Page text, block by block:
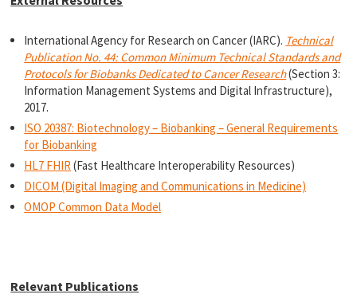
International Agency for Research on Cancer (IARC). Technical
Publication No. 44: Common Minimum Technical Standards and
Protocols for Biobanks Dedicated to Cancer Research(Section 3:
Information Management Systems and Digital Infrastructure),
2017.
ISO 20387: Biotechnology – Biobanking – General Requirements
for Biobanking
HL7 FHIR(Fast Healthcare Interoperability Resources)
DICOM (Digital Imaging and Communications in Medicine)
OMOP Common Data Model
Relevant Publications